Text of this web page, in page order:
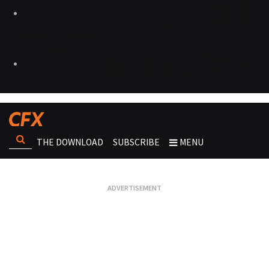
THE DOWNLOAD SUBSCRIBE MENU